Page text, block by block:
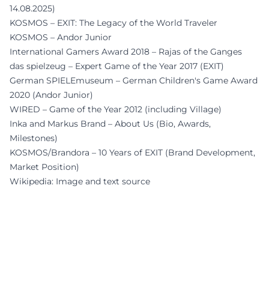
14.08.2025)
KOSMOS – EXIT: The Legacy of the World Traveler
KOSMOS – Andor Junior
International Gamers Award 2018 – Rajas of the Ganges
das spielzeug – Expert Game of the Year 2017 (EXIT)
German SPIELEmuseum – German Children's Game Award
2020 (Andor Junior)
WIRED – Game of the Year 2012 (including Village)
Inka and Markus Brand – About Us (Bio, Awards,
Milestones)
KOSMOS/Brandora – 10 Years of EXIT (Brand Development,
Market Position)
Wikipedia: Image and text source